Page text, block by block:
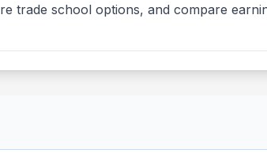
trade school options, and compare